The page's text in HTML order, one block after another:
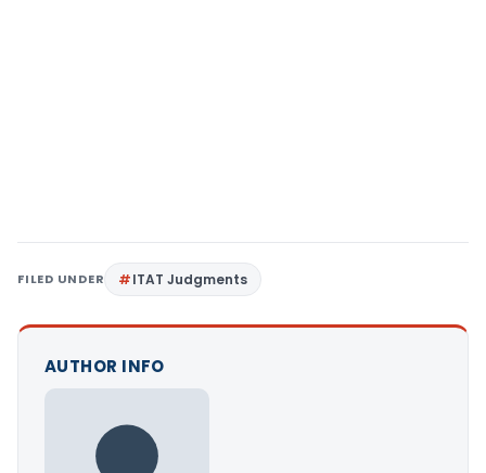
FILED UNDER ITAT Judgments
AUTHOR INFO